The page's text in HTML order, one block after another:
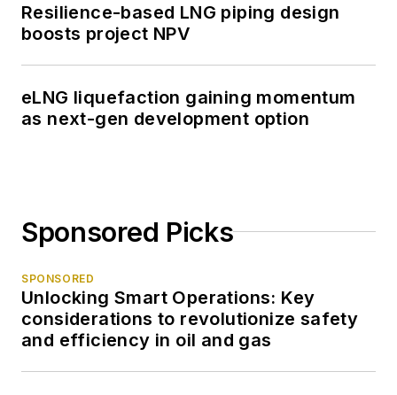
Resilience-based LNG piping design
boosts project NPV
eLNG liquefaction gaining momentum
as next-gen development option
Sponsored Picks
SPONSORED
Unlocking Smart Operations: Key
considerations to revolutionize safety
and efficiency in oil and gas